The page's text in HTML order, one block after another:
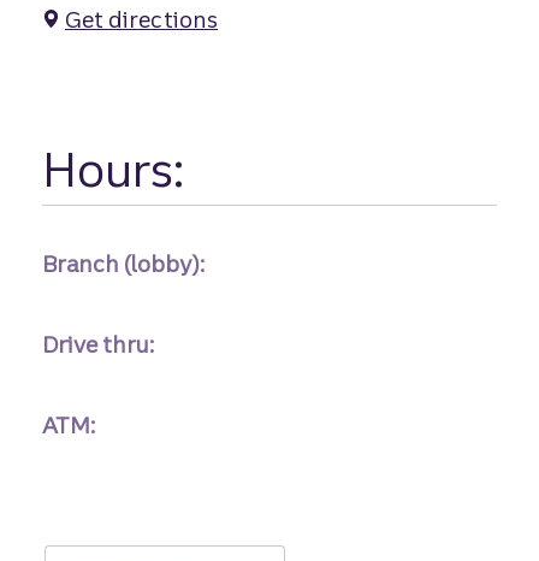
Get directions
Hours:
Branch (lobby):
Drive thru:
ATM: